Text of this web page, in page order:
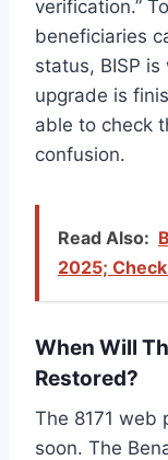
verification.”
beneficiaries
status, BISP
upgrade is
able to check
confusion.
Read Also:
2025;
When Will
Restored?
The 8171 web
soon. The